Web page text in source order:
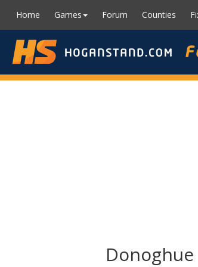
Home Games Forum Counties